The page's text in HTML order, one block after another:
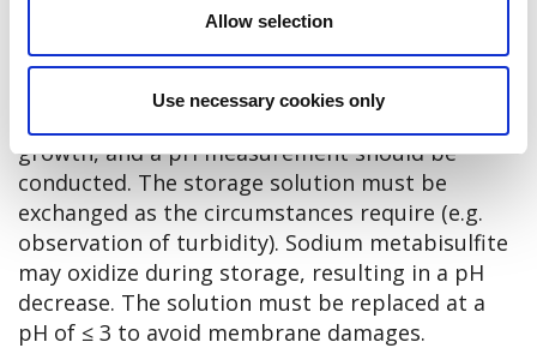
Allow selection
Use necessary cookies only
The storage conditions should comply with the
ones described in the section Storage of new
membranes. The preserved membrane should
growth, and a pH measurement should be
conducted. The storage solution must be
exchanged as the circumstances require (e.g.
observation of turbidity). Sodium metabisulfite
may oxidize during storage, resulting in a pH
decrease. The solution must be replaced at a
pH of ≤ 3 to avoid membrane damages.